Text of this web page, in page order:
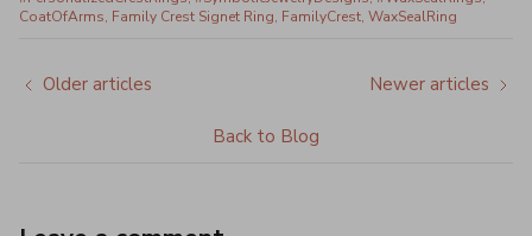
CoatOfArms Family Crest Signet Ring FamilyCrest WaxSealRing
Older articles
Back to Blog
Newer articles